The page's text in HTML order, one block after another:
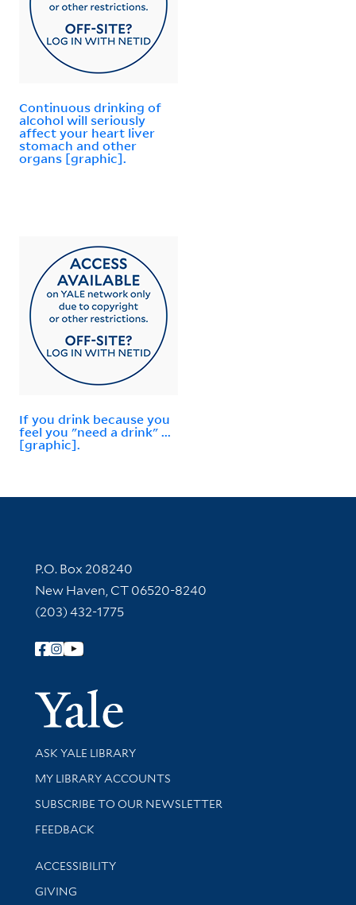
Continuous drinking of
alcohol will seriously
affect your heart liver
stomach and other
organs [graphic].
If you drink because you
feel you "need a drink" ...
[graphic].
Contact Information
P.O. Box 208240
New Haven, CT 06520-8240
(203) 432-1775
Follow Yale Library
Yale
Library Services
ASK YALE LIBRARY
Get research help and support
MY LIBRARY ACCOUNTS
SUBSCRIBE TO OUR NEWSLETTER
Stay updated with library news and events
FEEDBACK
Library Information
ACCESSIBILITY
GIVING